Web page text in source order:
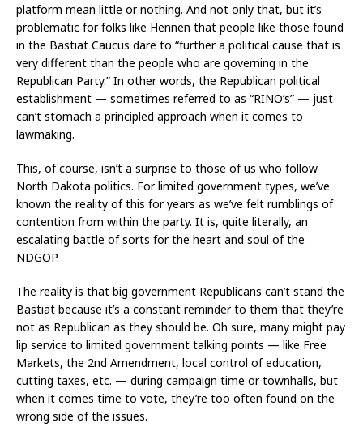
platform mean little or nothing. And not only that, but it’s
problematic for folks like Hennen that people like those found
in the Bastiat Caucus dare to “further a political cause that is
very different than the people who are governing in the
Republican Party.” In other words, the Republican political
establishment — sometimes referred to as “RINO’s” — just
can’t stomach a principled approach when it comes to
lawmaking.
This, of course, isn’t a surprise to those of us who follow
North Dakota politics. For limited government types, we’ve
known the reality of this for years as we’ve felt rumblings of
contention from within the party. It is, quite literally, an
escalating battle of sorts for the heart and soul of the
NDGOP.
The reality is that big government Republicans can’t stand the
Bastiat because it’s a constant reminder to them that they’re
not as Republican as they should be. Oh sure, many might pay
lip service to limited government talking points — like Free
Markets, the 2nd Amendment, local control of education,
cutting taxes, etc. — during campaign time or townhalls, but
when it comes time to vote, they’re too often found on the
wrong side of the issues.